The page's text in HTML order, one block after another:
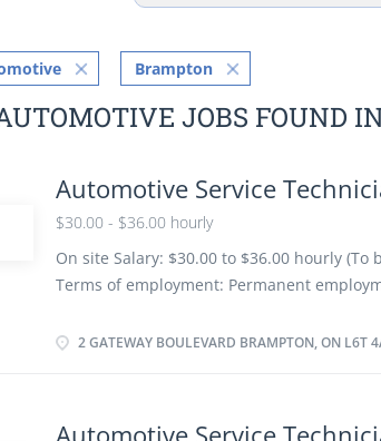
Brampton
JOBS FOUND
Automotive Service
$30.00 - $36.00 hourly
On site Salary: $30.00 to $36.00 hourly
Terms of employment: Permanent
benefits Vacancies: 2 vacancies
2 GATEWAY BOULEVARD BRAMPTON, ON L6T
Automotive Service